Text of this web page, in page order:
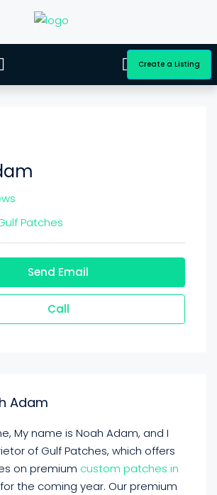
Create a Listing
Patches
Send Email
Call
Adam
My name is Noah Adam, and I
of Gulf Patches, which offers
on premium custom patches in
for the coming year. Our premium